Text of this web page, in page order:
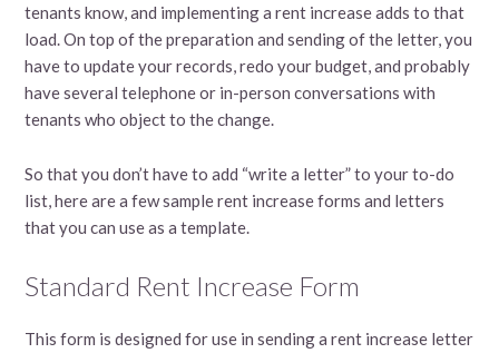
tenants know, and implementing a rent increase adds to that
load. On top of the preparation and sending of the letter, you
have to update your records, redo your budget, and probably
have several telephone or in-person conversations with
tenants who object to the change.
So that you don’t have to add “write a letter” to your to-do
list, here are a few sample rent increase forms and letters
that you can use as a template.
Standard Rent Increase Form
This form is designed for use in sending a rent increase letter